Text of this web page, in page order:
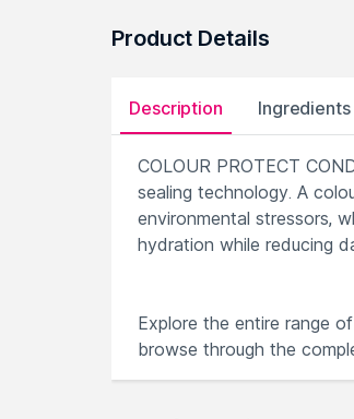
Product Details
Description Ingredients
COLOUR PROTECT
sealing technology. A
environmental stressors,
hydration while reducing
Explore the entire range of
browse through the